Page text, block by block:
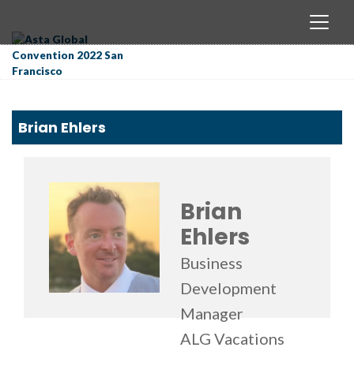
Brian Ehlers
Brian
Ehlers
Business
Development
Manager
ALG Vacations